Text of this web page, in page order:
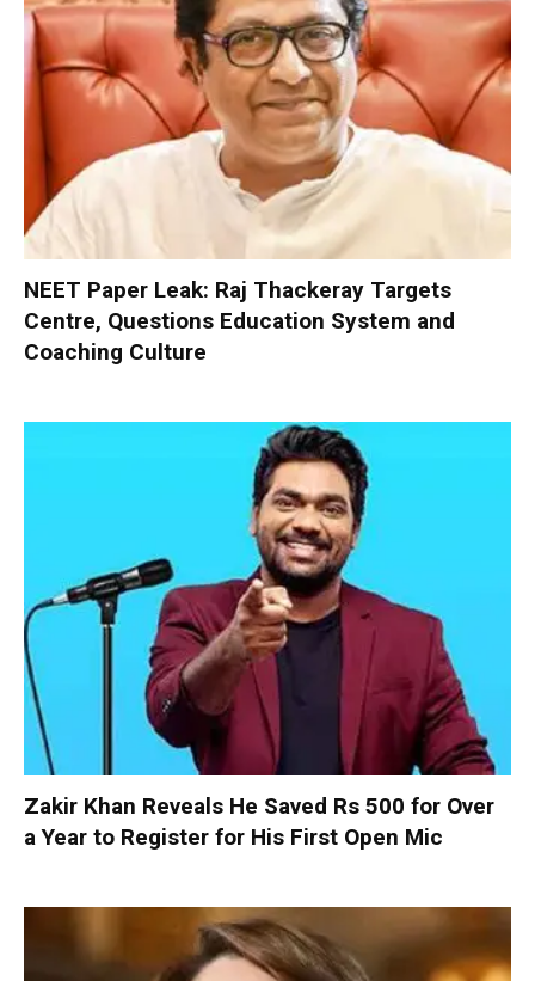
NEET Paper Leak: Raj Thackeray Targets
Centre, Questions Education System and
Coaching Culture
Zakir Khan Reveals He Saved Rs 500 for Over
a Year to Register for His First Open Mic